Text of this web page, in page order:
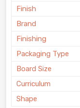
Finish
Brand
Finishing
Packaging Type
Board Size
Curriculum
Shape